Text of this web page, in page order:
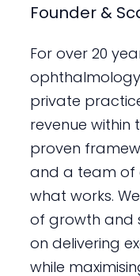
Founder &
For over 20
private
revenue within
proven
and a team of
what works.
of growth and
on delivering
while